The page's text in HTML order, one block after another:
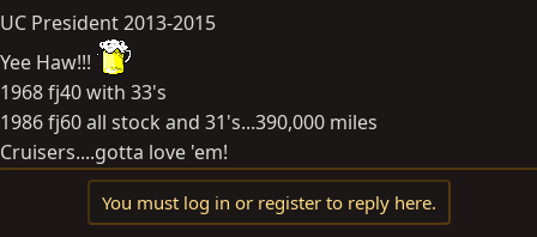
UC President 2013-2015
Yee Haw!!!
1968 fj40 with 33's
1986 fj60 all stock and 31's...390,000 miles
Cruisers....gotta love 'em!
You must log in or register to reply here.